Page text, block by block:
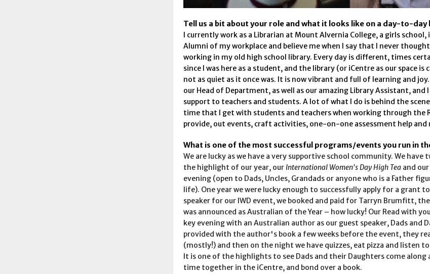
Tell us a bit about your role and what it looks like on a day-to-day
I currently work as a Librarian at Mount Alvernia College, a girls school,
Alumni of my workplace and believe me when I say that I never
working in my old high school library. Every day is different, times
since I was here as a student, and the library (or iCentre as our space is
not as quiet as it once was. It is now vibrant and full of learning and
our Head of Department, as well as our amazing Library Assistant, and
support to teachers and students. A lot of what I do is behind the
time that I get with students and teachers when working through the
provide, out events, craft activities, one-on-one assessment help and
What is one of the most successful programs/events you run in
We are lucky as we have a very supportive school community. We have
the highlight of our year, ourInternational Women's Day High Tea and our
evening (open to Dads, Uncles, Grandads or anyone who is a Father
life). One year we were lucky enough to successfully apply for a grant
speaker for our IWD event, we booked and paid for Tarryn Brumfitt,
was announced as Australian of the Year – how lucky! Our Read with
key evening with an Australian author as our guest speaker, Dads and
provided with the author's book a few weeks before the event, they
(mostly!) and then on the night we have quizzes, eat pizza and listen
It is one of the highlights to see Dads and their Daughters come along
time together in the iCentre, and bond over a book.